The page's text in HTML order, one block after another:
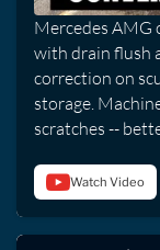
Mercedes AMG
with drain flush
correction on
storage.
scratches --
Watch Video